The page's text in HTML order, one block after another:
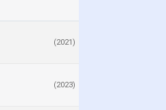
(2021)
(2023)